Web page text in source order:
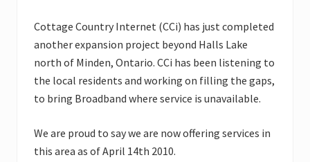
Cottage Country Internet (CCi) has just completed
another expansion project beyond Halls Lake
north of Minden, Ontario. CCi has been listening to
the local residents and working on filling the gaps,
to bring Broadband where service is unavailable.
We are proud to say we are now offering services in
this area as of April 14th 2010.